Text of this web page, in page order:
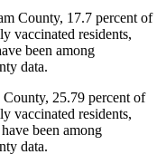
County, 17.7 percent of
vaccinated residents,
been among
data.
25.79 percent of
vaccinated residents,
been among
data.